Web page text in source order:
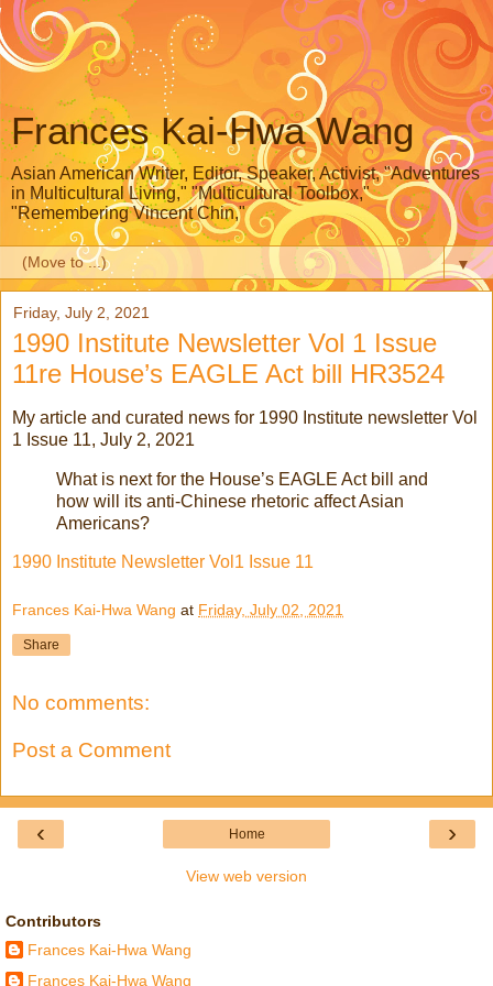
Frances Kai-Hwa Wang
Asian American Writer, Editor, Speaker, Activist, "Adventures
in Multicultural Living," "Multicultural Toolbox,"
"Remembering Vincent Chin,"
▼
Friday, July 2, 2021
1990 Institute Newsletter Vol 1 Issue
11re House’s EAGLE Act bill HR3524
My article and curated news for 1990 Institute newsletter Vol
1 Issue 11, July 2, 2021
What is next for the House’s EAGLE Act bill and
how will its anti-Chinese rhetoric affect Asian
Americans?
1990 Institute Newsletter Vol1 Issue 11
Frances Kai-Hwa Wang at Friday, July 02, 2021
Share
No comments:
Post a Comment
‹ ›
Home
View web version
Contributors
Frances Kai-Hwa Wang
Frances Kai-Hwa Wang